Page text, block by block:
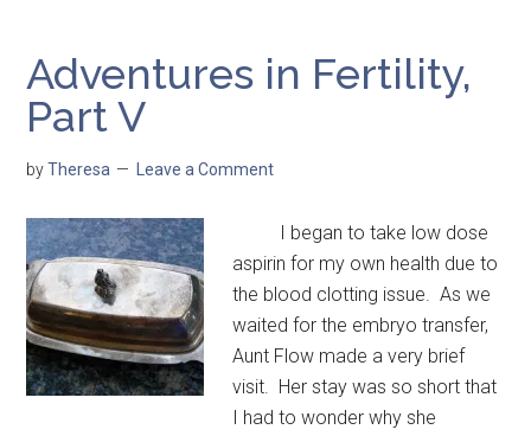
Adventures in Fertility,
Part V
byTheresa Leave a Comment
I began to take low dose
aspirin for my own health due to
the blood clotting issue. As we
waited for the embryo transfer,
Aunt Flow made a very brief
visit. Her stay was so short that
I had to wonder why she